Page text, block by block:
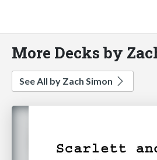
More Decks by
See All by Zach Simon